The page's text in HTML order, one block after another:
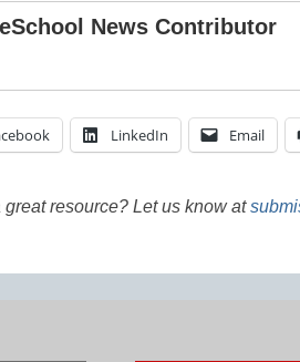
eSchool News Contributor
LinkedIn Email
great resource? Let us know at